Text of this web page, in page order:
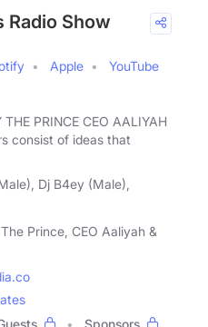
Radio Show
Apple
YouTube
THE PRINCE CEO AALIYAH
consist of ideas that
Dj B4ey (Male),
Prince, CEO Aaliyah &
Sponsors